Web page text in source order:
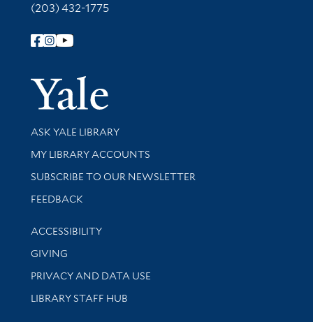
(203) 432-1775
Follow Yale Library
Yale
Library Services
ASK YALE LIBRARY
Get research help and support
MY LIBRARY ACCOUNTS
SUBSCRIBE TO OUR NEWSLETTER
Stay updated with library news and events
FEEDBACK
Library Information
ACCESSIBILITY
GIVING
PRIVACY AND DATA USE
LIBRARY STAFF HUB